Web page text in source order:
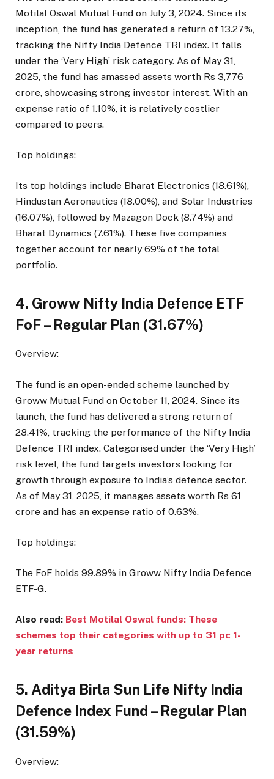
Motilal Oswal Mutual Fund on July 3, 2024. Since its
inception, the fund has generated a return of 13.27%,
tracking the Nifty India Defence TRI index. It falls
under the ‘Very High’ risk category. As of May 31,
2025, the fund has amassed assets worth Rs 3,776
crore, showcasing strong investor interest. With an
expense ratio of 1.10%, it is relatively costlier
compared to peers.
Top holdings:
Its top holdings include Bharat Electronics (18.61%),
Hindustan Aeronautics (18.00%), and Solar Industries
(16.07%), followed by Mazagon Dock (8.74%) and
Bharat Dynamics (7.61%). These five companies
together account for nearly 69% of the total
portfolio.
4. Groww Nifty India Defence ETF
FoF – Regular Plan (31.67%)
Overview:
The fund is an open-ended scheme launched by
Groww Mutual Fund on October 11, 2024. Since its
launch, the fund has delivered a strong return of
28.41%, tracking the performance of the Nifty India
Defence TRI index. Categorised under the ‘Very High’
risk level, the fund targets investors looking for
growth through exposure to India’s defence sector.
As of May 31, 2025, it manages assets worth Rs 61
crore and has an expense ratio of 0.63%.
Top holdings:
The FoF holds 99.89% in Groww Nifty India Defence
ETF-G.
Also read: Best Motilal Oswal funds: These
schemes top their categories with up to 31 pc 1-
year returns
5. Aditya Birla Sun Life Nifty India
Defence Index Fund – Regular Plan
(31.59%)
Overview: